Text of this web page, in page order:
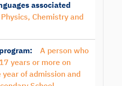
associated
Physics, Chemistry and
A person who
years or more on
of admission and